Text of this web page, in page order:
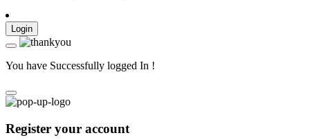
Login
You have Successfully logged In !
Register your account